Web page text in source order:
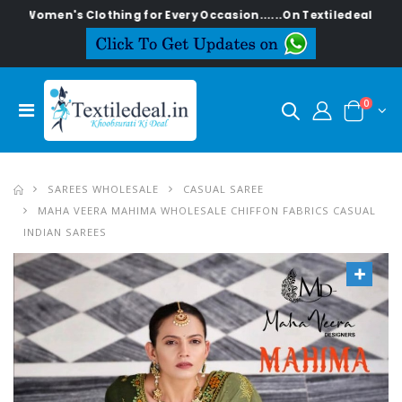
Clothing for Every Occasion......On Textiledeal.in
0
SAREES WHOLESALE
CASUAL SAREE
MAHA VEERA MAHIMA WHOLESALE CHIFFON FABRICS CASUAL
INDIAN SAREES